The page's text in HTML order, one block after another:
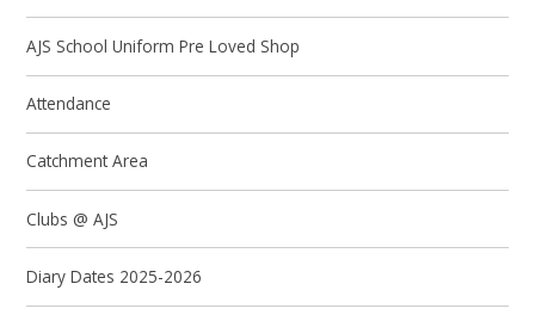
AJS School Uniform Pre Loved Shop ​
Attendance
Catchment Area
Clubs @ AJS
Diary Dates 2025-2026